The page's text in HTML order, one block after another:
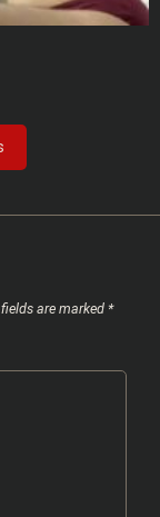
are marked *